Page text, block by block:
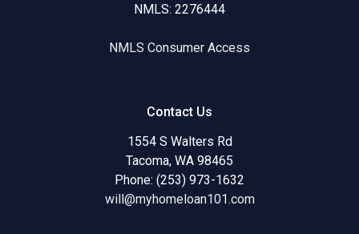
NMLS: 2276444
NMLS Consumer Access
Contact Us
1554 S Walters Rd
Tacoma, WA 98465
Phone: (253) 973-1632
will@myhomeloan101.com